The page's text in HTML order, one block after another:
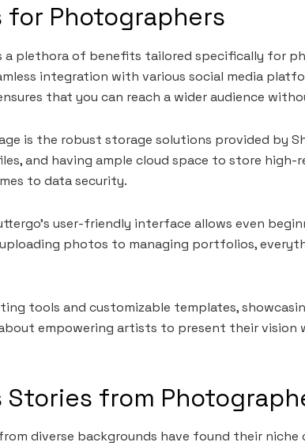
Photographers
a plethora of benefits tailored specifically for
integration with various social media
that you can reach a wider audience
is the robust storage solutions provided by
and having ample cloud space to store high-
to data security.
user-friendly interface allows even
uploading photos to managing portfolios,
tools and customizable templates,
about empowering artists to present their vision
Stories from
diverse backgrounds have found their niche